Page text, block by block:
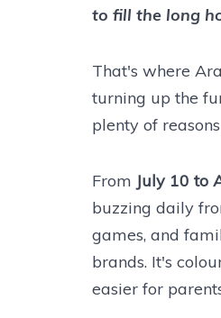
to fill the long
That's where
turning up the
plenty of
From July 10 to
buzzing daily
games, and
brands. It's
easier for